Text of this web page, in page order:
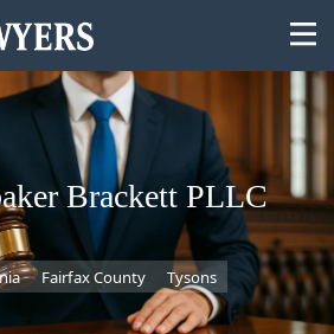
Search
Brackett PLLC
Fairfax County
Tysons